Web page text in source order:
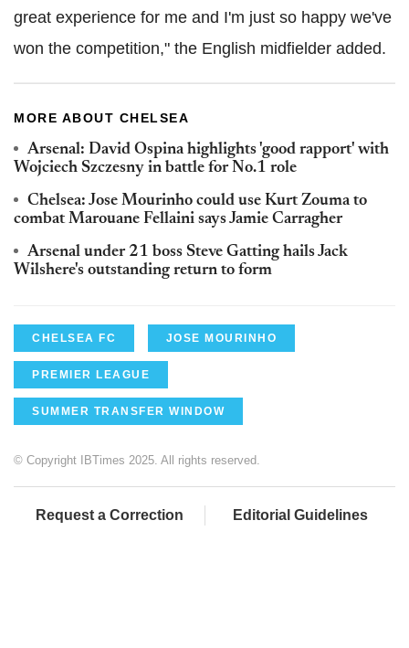
great experience for me and I'm just so happy we've
won the competition," the English midfielder added.
MORE ABOUT CHELSEA
Arsenal: David Ospina highlights 'good rapport' with
Wojciech Szczesny in battle for No.1 role
Chelsea: Jose Mourinho could use Kurt Zouma to
combat Marouane Fellaini says Jamie Carragher
Arsenal under 21 boss Steve Gatting hails Jack
Wilshere's outstanding return to form
CHELSEA FC JOSE MOURINHO
PREMIER LEAGUE
SUMMER TRANSFER WINDOW
© Copyright IBTimes 2025. All rights reserved.
Request a Correction Editorial Guidelines